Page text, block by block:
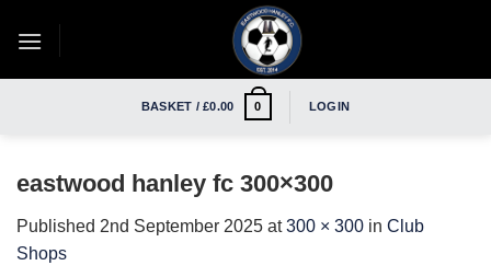
BASKET /£0.00 0 LOGIN
eastwood hanley fc 300×300
Published 2nd September 2025 at300 × 300 in Club
Shops